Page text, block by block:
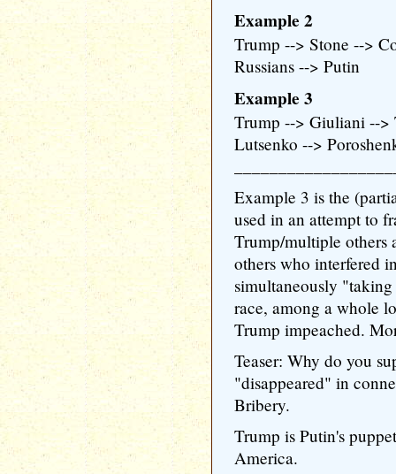
Example 2
Trump --> Stone -->
Russians --> Putin
Example 3
Trump --> Giuliani -->
Lutsenko -->
Example 3 is the
used in an attempt to
Trump/multiple others
others who interfered
simultaneously
race, among a whole
Trump impeached.
Teaser: Why do you
"disappeared" in
Bribery.
Trump is Putin's
America.